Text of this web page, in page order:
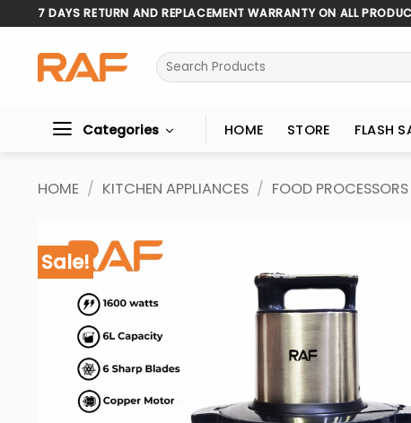
to
content
7 DAYS RETURN AND REPLACEMENT WARRANTY ON ALL
Search
for:
Categories HOME STORE FLASH
HOME / KITCHEN APPLIANCES / FOOD
Sale!